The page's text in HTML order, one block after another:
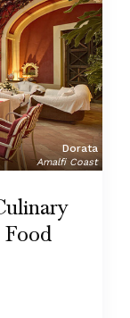
Dorata
Amalfi Coast